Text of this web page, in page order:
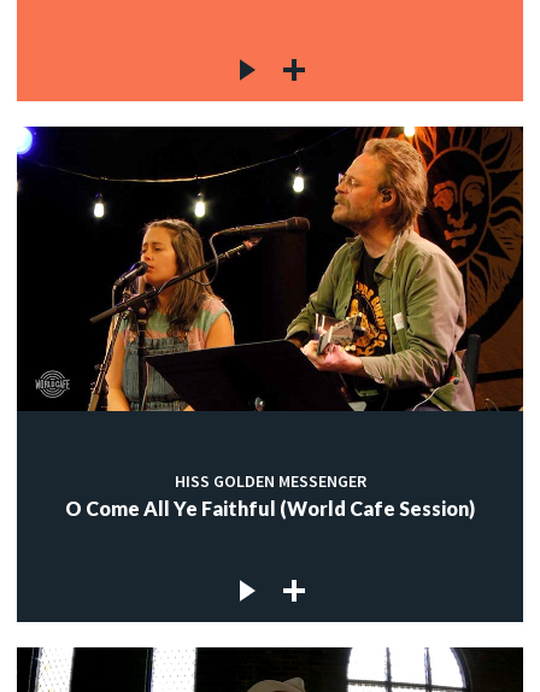
HISS GOLDEN MESSENGER
O Come All Ye Faithful (World Cafe Session)